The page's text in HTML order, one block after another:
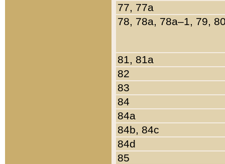
77, 77a
78, 78a, 78a–1, 79,
81, 81a
82
83
84
84a
84b, 84c
84d
85